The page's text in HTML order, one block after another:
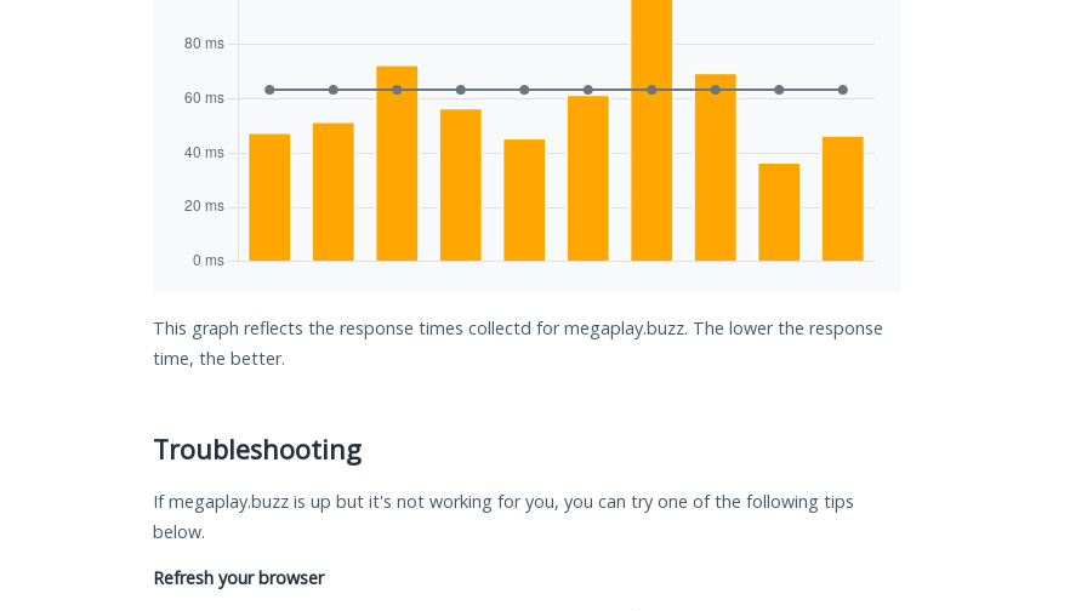
This graph reflects the response times collectd for megaplay.buzz. The lower the response
time, the better.
Troubleshooting
If megaplay.buzz is up but it's not working for you, you can try one of the following tips
below.
Refresh your browser